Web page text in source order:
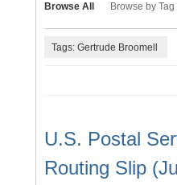
Browse All Browse by Tag
Tags: Gertrude Broomell
U.S. Postal
Routing Slip